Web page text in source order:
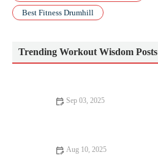
Best Fitness Drumhill
Trending Workout Wisdom Posts
Sep 03, 2025
Aug 10, 2025